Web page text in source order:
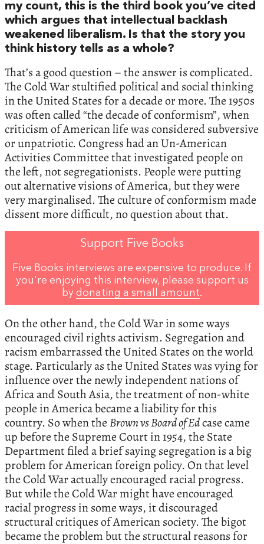
my count, this is the third book you’ve cited
which argues that intellectual backlash
weakened liberalism. Is that the story you
think history tells as a whole?
That’s a good question – the answer is complicated.
The Cold War stultified political and social thinking
in the United States for a decade or more. The 1950s
was often called “the decade of conformism”, when
criticism of American life was considered subversive
or unpatriotic. Congress had an Un-American
Activities Committee that investigated people on
the left, not segregationists. People were putting
out alternative visions of America, but they were
very marginalised. The culture of conformism made
dissent more difficult, no question about that.
Support Five Books
Five Books interviews are expensive to produce. If
you're enjoying this interview, please support us
by donating a small amount.
On the other hand, the Cold War in some ways
encouraged civil rights activism. Segregation and
racism embarrassed the United States on the world
stage. Particularly as the United States was vying for
influence over the newly independent nations of
Africa and South Asia, the treatment of non-white
people in America became a liability for this
country. So when theBrown vs Board of Edcase came
up before the Supreme Court in 1954, the State
Department filed a brief saying segregation is a big
problem for American foreign policy. On that level
the Cold War actually encouraged racial progress.
But while the Cold War might have encouraged
racial progress in some ways, it discouraged
structural critiques of American society. The bigot
became the problem but the structural reasons for